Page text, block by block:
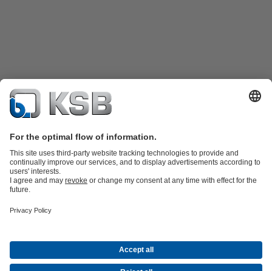
partsKSB SupremeServ: Premium service for pumps and
Energy Technology
About KSBEventsPressCareerSocial Media